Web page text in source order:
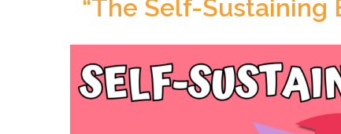
“The Self-Sustaining